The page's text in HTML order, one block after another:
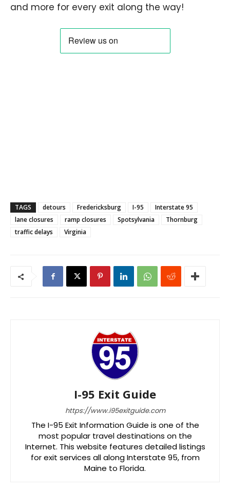
and more for every exit along the way!
TAGS detours Fredericksburg I-95
Interstate 95
lane closures
ramp closures Spotsylvania
Thornburg
traffic delays
Virginia
I-95 Exit Guide
https://www.i95exitguide.com
The I-95 Exit Information Guide is one of the
most popular travel destinations on the
Internet. This website features detailed listings
for exit services all along Interstate 95, from
Maine to Florida.